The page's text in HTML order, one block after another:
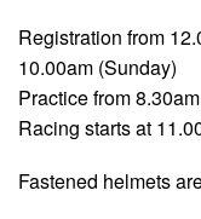
Registration from
10.00am (Sunday)
Practice from
Racing starts at
Fastened helmets